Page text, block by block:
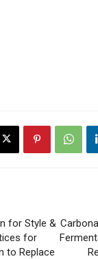
for Style &
for
to Replace